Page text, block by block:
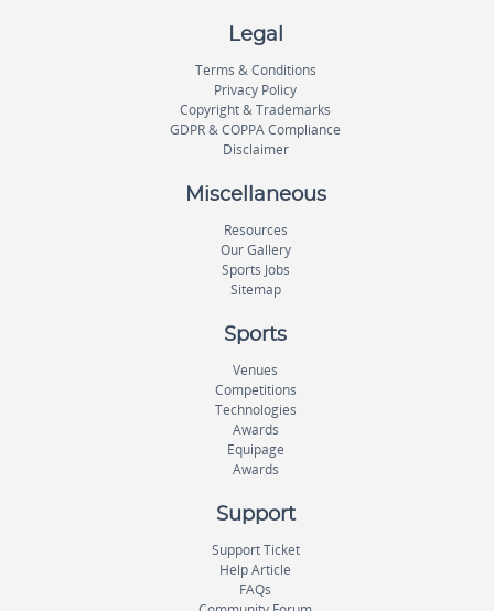
Legal
Terms & Conditions
Privacy Policy
Copyright & Trademarks
GDPR & COPPA Compliance
Disclaimer
Miscellaneous
Resources
Our Gallery
Sports Jobs
Sitemap
Sports
Venues
Competitions
Technologies
Awards
Equipage
Awards
Support
Support Ticket
Help Article
FAQs